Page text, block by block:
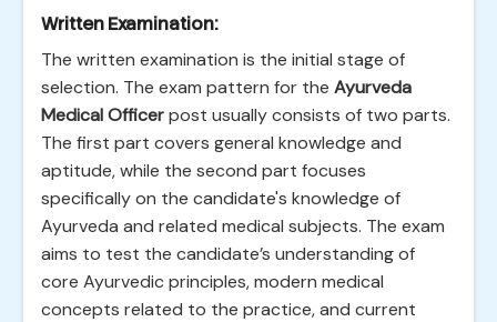
Written Examination:
The written examination is the initial stage of
selection. The exam pattern for the Ayurveda
Medical Officerpost usually consists of two parts.
The first part covers general knowledge and
aptitude, while the second part focuses
specifically on the candidate's knowledge of
Ayurveda and related medical subjects. The exam
aims to test the candidate’s understanding of
core Ayurvedic principles, modern medical
concepts related to the practice, and current